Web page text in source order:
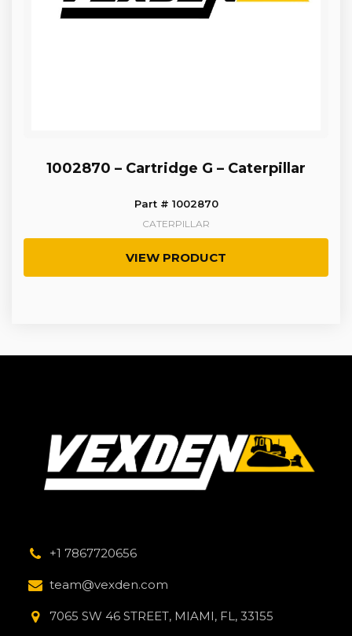
1002870 – Cartridge G – Caterpillar
Part # 1002870
CATERPILLAR
VIEW PRODUCT
+1 7867720656
team@vexden.com
7065 SW 46 STREET, MIAMI, FL, 33155